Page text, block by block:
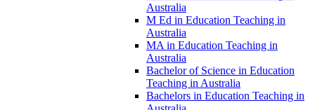
Australia
M Ed in Education Teaching in
Australia
MA in Education Teaching in
Australia
Bachelor of Science in Education
Teaching in Australia
Bachelors in Education Teaching in